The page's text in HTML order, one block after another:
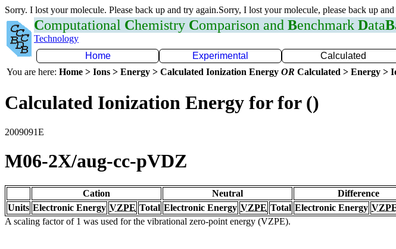
Sorry. I lost your molecule. Please back up and try again.Sorry, I lost your molecule, please back up and
Computational Chemistry Comparison and Benchmark DataB
Technology
Home
Experimental Calculated
You are here: Home > Ions > Energy > Calculated Ionization Energy OR Calculated > Energy >
Calculated Ionization Energy for for ()
2009091E
M06-2X/aug-cc-pVDZ
Cation Neutral Difference
Units Electronic Energy VZPE Total Electronic Energy VZPE Total Electronic Energy
A scaling factor of 1 was used for the vibrational zero-point energy (VZPE).